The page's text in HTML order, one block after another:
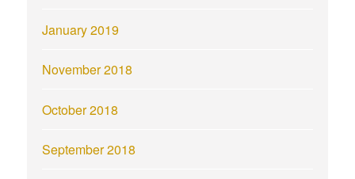
January 2019
November 2018
October 2018
September 2018